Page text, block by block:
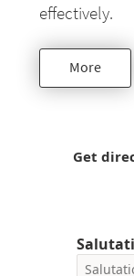
effectively.
More
Get